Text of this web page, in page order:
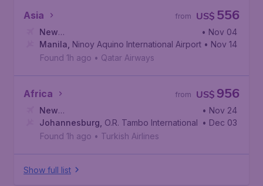
Asia US$ 556
from
New
York, John F. Kennedy International Airport
• Nov 04
Manila Ninoy Aquino International Airport • Nov 14
Found 1h ago • Qatar Airways
Africa US$ 956
from
New
York, John F. Kennedy International Airport
• Nov 24
Johannesburg O.R. Tambo International Airport
• Dec 03
Found 1h ago • Turkish Airlines
Show full list